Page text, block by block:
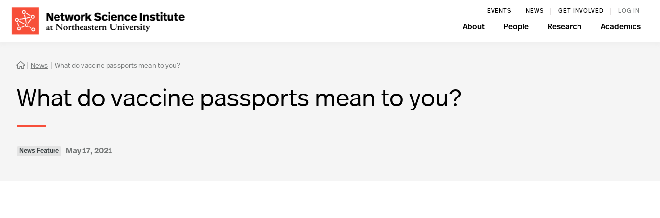
EVENTS NEWS GET INVOLVED LOG IN
About People Research Academics
 | News | What do vaccine passports mean to you?
What do vaccine passports mean to you?
News Feature May 17, 2021